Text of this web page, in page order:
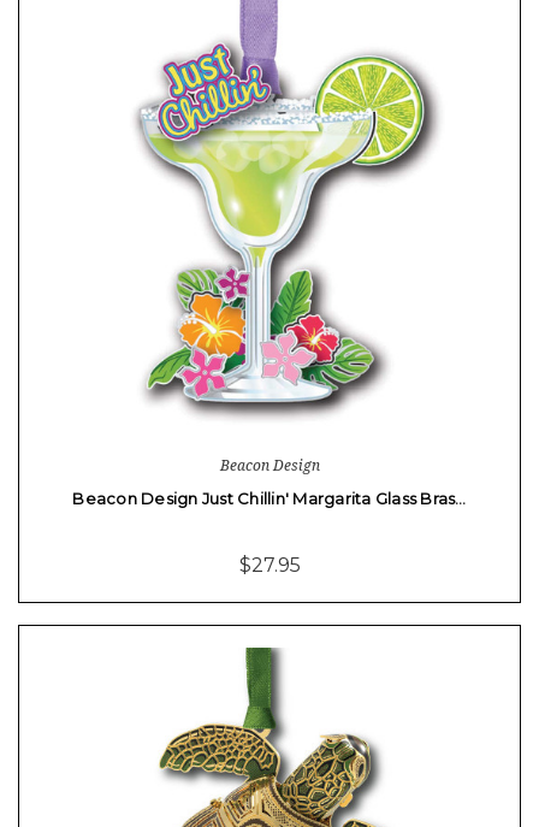
Beacon Design
Beacon Design Just Chillin' Margarita Glass Bras…
$27.95